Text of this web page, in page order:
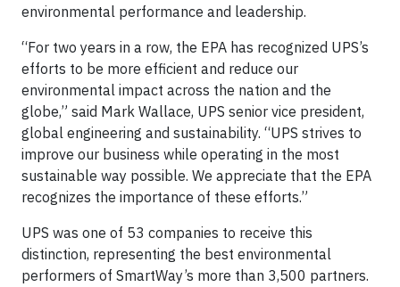
environmental performance and leadership.
“For two years in a row, the EPA has recognized UPS’s
efforts to be more efficient and reduce our
environmental impact across the nation and the
globe,” said Mark Wallace, UPS senior vice president,
global engineering and sustainability. “UPS strives to
improve our business while operating in the most
sustainable way possible. We appreciate that the EPA
recognizes the importance of these efforts.”
UPS was one of 53 companies to receive this
distinction, representing the best environmental
performers of SmartWay’s more than 3,500 partners.